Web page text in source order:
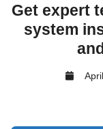
Get expert
system